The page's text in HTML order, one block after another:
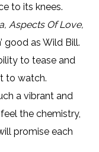
to its knees.
Aspects Of Love,
good as Wild Bill.
to tease and
to watch.
a vibrant and
the chemistry,
promise each